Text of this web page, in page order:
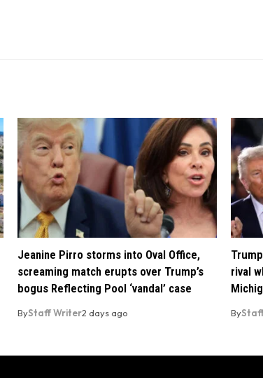
Jeanine Pirro storms into Oval Office,
screaming match erupts over Trump’s
bogus Reflecting Pool ‘vandal’ case
ByStaff Writer2 days ago
rival
By